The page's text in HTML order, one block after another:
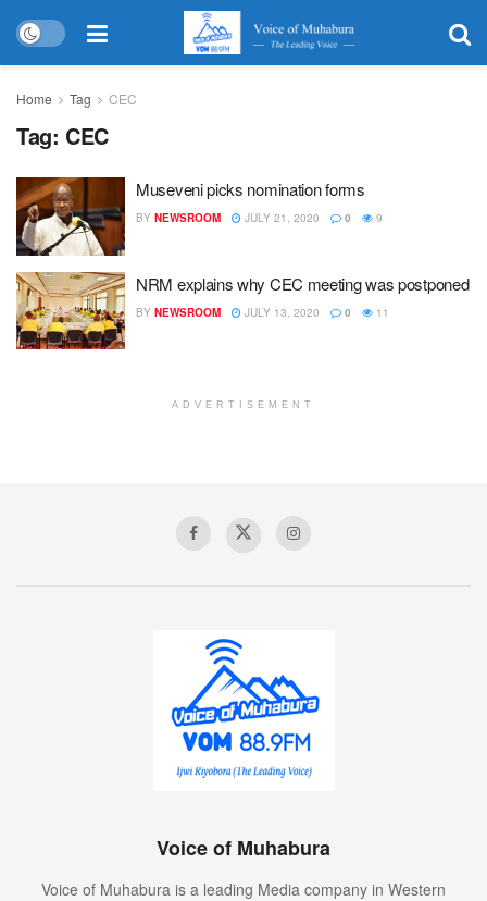
Home Tag CEC
Tag: CEC
Museveni picks nomination forms
BY NEWSROOM JULY 21, 2020 0 9
NRM explains why CEC meeting was postponed
BY NEWSROOM JULY 13, 2020 0 11
ADVERTISEMENT
Voice of Muhabura
Voice of Muhabura is a leading Media company in Western